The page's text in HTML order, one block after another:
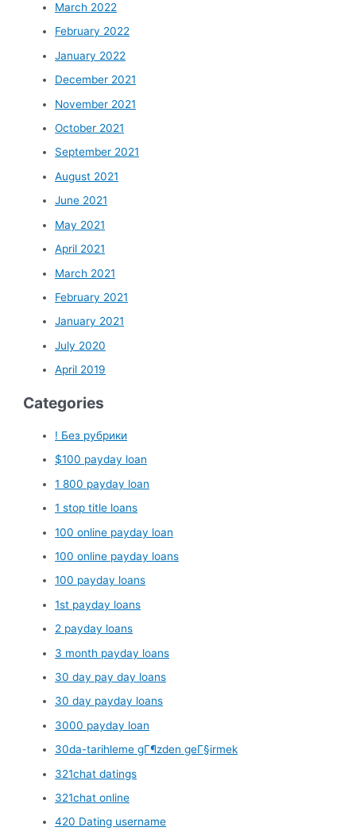
March 2022
February 2022
January 2022
December 2021
November 2021
October 2021
September 2021
August 2021
June 2021
May 2021
April 2021
March 2021
February 2021
January 2021
July 2020
April 2019
Categories
! Без рубрики
$100 payday loan
1 800 payday loan
1 stop title loans
100 online payday loan
100 online payday loans
100 payday loans
1st payday loans
2 payday loans
3 month payday loans
30 day pay day loans
30 day payday loans
3000 payday loan
30da-tarihleme gГ¶zden geГ§irmek
321chat datings
321chat online
420 Dating username